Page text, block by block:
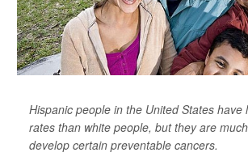
Hispanic people in the United States have
rates than white people, but they are
develop certain preventable cancers.